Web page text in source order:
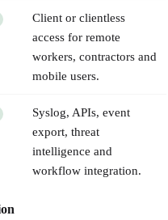
Client or clientless
access for remote
workers, contractors and
mobile users.
Syslog, APIs, event
export, threat
intelligence and
workflow integration.